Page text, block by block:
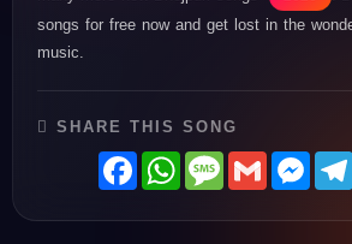
songs for free now and get lost in the
music.
SHARE THIS SONG
FacebookWhatsAppMessage
Gmail